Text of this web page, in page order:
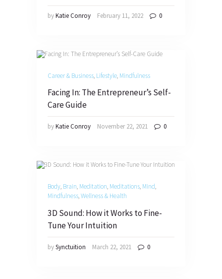
byKatie Conroy February 11, 2022 0
Career & Business, Lifestyle, Mindfulness
Facing In: The Entrepreneur’s Self-
Care Guide
byKatie Conroy November 22, 2021 0
Body, Brain, Meditation, Meditations, Mind,
Mindfulness,Wellness & Health
3D Sound: How it Works to Fine-
Tune Your Intuition
bySynctuition March 22, 2021 0